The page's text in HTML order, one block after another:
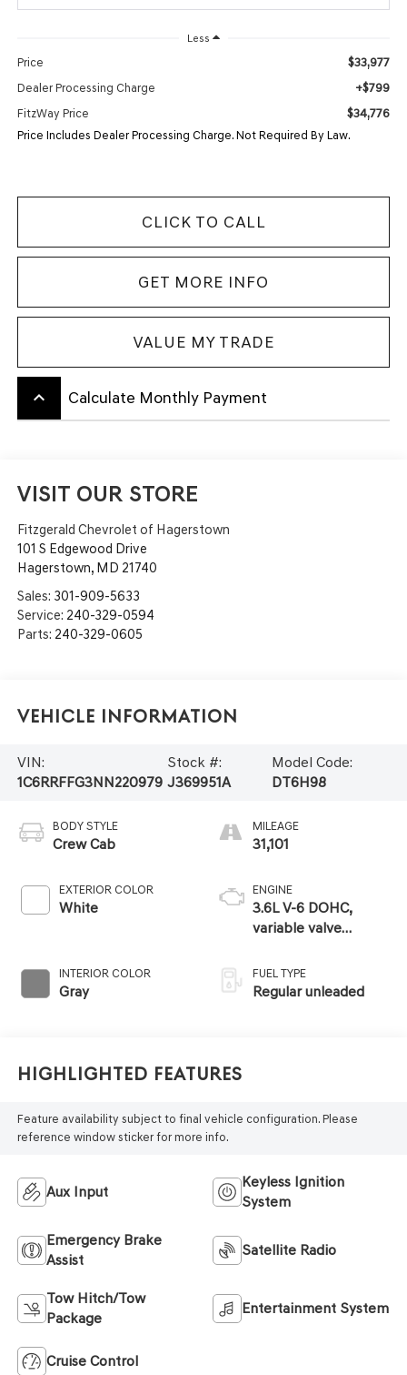
Less
Price $33,977
Dealer Processing Charge +$799
FitzWay Price $34,776
Price Includes Dealer Processing Charge. Not Required By Law.
CLICK TO CALL
GET MORE INFO
VALUE MY TRADE
keyboard_arrow_up Calculate Monthly Payment
VISIT OUR STORE
Fitzgerald Chevrolet of Hagerstown
101 S Edgewood Drive
Hagerstown, MD 21740
Sales: 301-909-5633
Service: 240-329-0594
Parts: 240-329-0605
Vehicle Information
VIN:
1C6RRFFG3NN220979
Stock #:
J369951A
Model Code:
DT6H98
BODY STYLE
Crew Cab
EXTERIOR COLOR
White
INTERIOR COLOR
Gray
MILEAGE
31,101
ENGINE
3.6L V-6 DOHC,
variable valve
unleaded, engine
with 305HP
FUEL TYPE
Regular unleaded
Highlighted Features
Feature availability subject to final vehicle configuration. Please
reference window sticker for more info.
Aux Input
Keyless Ignition
System
Emergency Brake
Assist
Satellite Radio
Tow Hitch/Tow
Package
Entertainment System
Cruise Control